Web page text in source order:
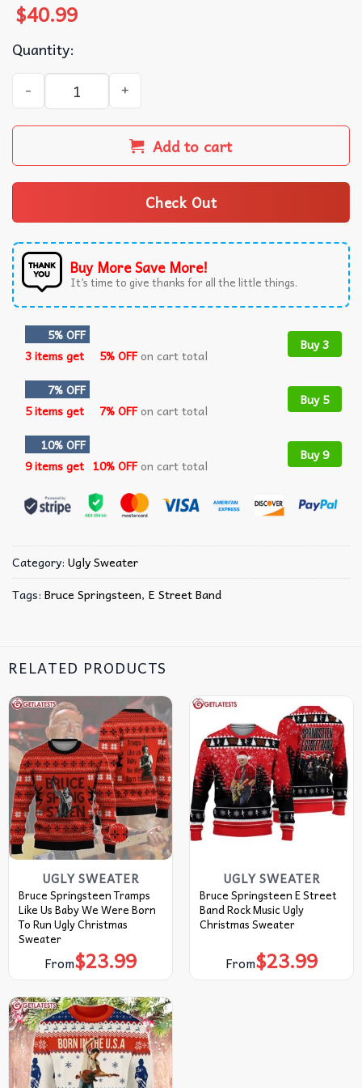
$40.99
Quantity:
Bruce Springsteen The Boss E Street Band Ugly
Add to cart
Check Out
Buy More Save More!
It’s time to give thanks for all the little things.
5% OFF
3 items get
5% OFFon cart total
Buy 3
7% OFF
5 items get
7% OFFon cart total
Buy 5
10% OFF
9 items get 10% OFFon cart total
Buy 9
Category: Ugly Sweater
Tags: Bruce Springsteen, E Street Band
RELATED PRODUCTS
UGLY SWEATER
Bruce Springsteen Tramps
Like Us Baby We Were Born
To Run Ugly Christmas
Sweater
From$23.99
UGLY SWEATER
Bruce Springsteen E Street
Band Rock Music Ugly
Christmas Sweater
From$23.99